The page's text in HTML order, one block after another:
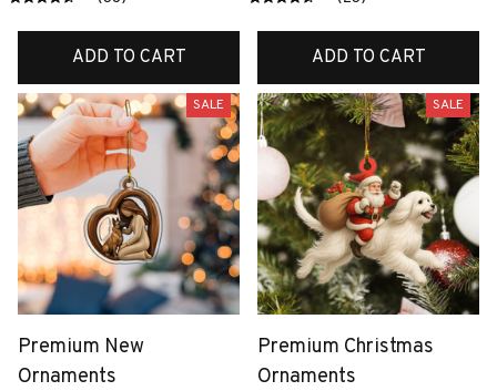
ADD TO CART ADD TO CART
SALE
Premium New
Ornaments
SALE
Premium Christmas
Ornaments